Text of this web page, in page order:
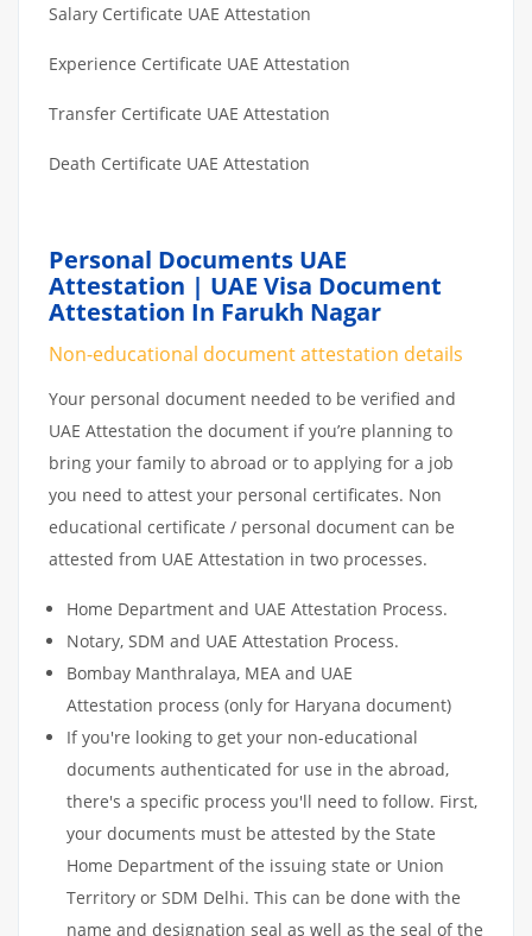
Salary Certificate UAE Attestation
Experience Certificate UAE Attestation
Transfer Certificate UAE Attestation
Death Certificate UAE Attestation
Personal Documents UAE
Attestation | UAE Visa Document
Attestation In Farukh Nagar
Non-educational document attestation details
Your personal document needed to be verified and
UAE Attestation the document if you’re planning to
bring your family to abroad or to applying for a job
you need to attest your personal certificates. Non
educational certificate / personal document can be
attested from UAE Attestation in two processes.
Home Department and UAE Attestation Process.
Notary, SDM and UAE Attestation Process.
Bombay Manthralaya, MEA and UAE
Attestation process (only for Haryana document)
If you're looking to get your non-educational
documents authenticated for use in the abroad,
there's a specific process you'll need to follow. First,
your documents must be attested by the State
Home Department of the issuing state or Union
Territory or SDM Delhi. This can be done with the
name and designation seal as well as the seal of the